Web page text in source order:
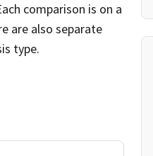
comparison is on a
are also separate
type.